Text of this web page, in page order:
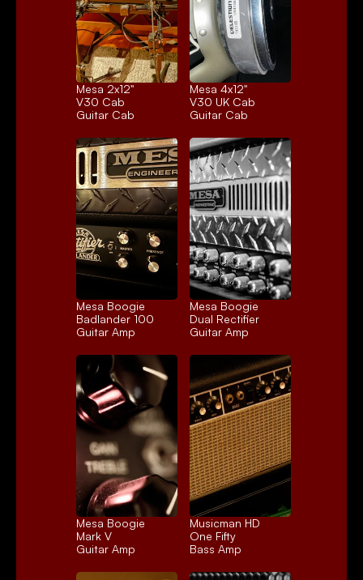
Mesa 2x12"
V30 Cab
Guitar Cab
Mesa 4x12"
V30 UK Cab
Guitar Cab
Mesa Boogie
Badlander 100
Guitar Amp
Mesa Boogie
Dual Rectifier
Guitar Amp
Mesa Boogie
Mark V
Guitar Amp
Musicman HD
One Fifty
Bass Amp